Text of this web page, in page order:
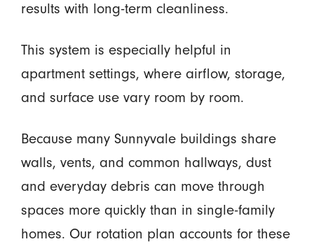
results with long-term cleanliness.
This system is especially helpful in
apartment settings, where airflow, storage,
and surface use vary room by room.
Because many Sunnyvale buildings share
walls, vents, and common hallways, dust
and everyday debris can move through
spaces more quickly than in single-family
homes. Our rotation plan accounts for these